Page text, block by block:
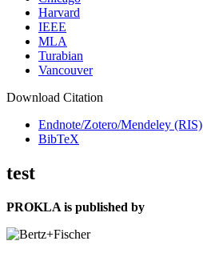
Harvard
IEEE
MLA
Turabian
Vancouver
Download Citation
Endnote/Zotero/Mendeley (RIS)
BibTeX
test
PROKLA is published by